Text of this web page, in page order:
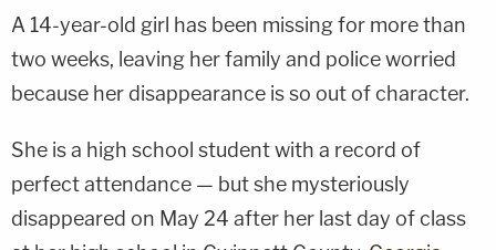
A 14-year-old girl has been missing for more than
two weeks, leaving her family and police worried
because her disappearance is so out of character.
She is a high school student with a record of
perfect attendance — but she mysteriously
disappeared on May 24 after her last day of class